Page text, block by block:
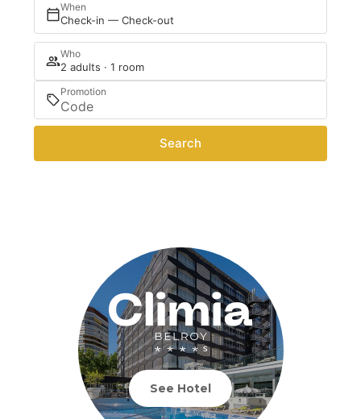
When
Check-in — Check-out
Who
2 adults · 1 room
Promotion
Search
See Hotel